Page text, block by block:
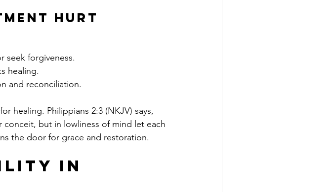
Hurt
seek forgiveness.
healing.
and reconciliation.
healing. Philippians 2:3 (NKJV) says,
but in lowliness of mind let each
the door for grace and restoration.
in